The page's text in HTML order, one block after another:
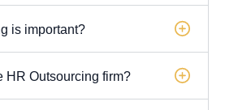
is important?
HR Outsourcing firm?